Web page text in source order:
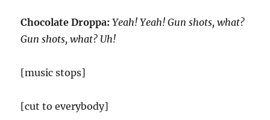
Chocolate Droppa: Yeah! Yeah! Gun shots, what?
Gun shots, what? Uh!
[music stops]
[cut to everybody]